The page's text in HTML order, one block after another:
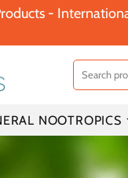
-
NOOTROPICS